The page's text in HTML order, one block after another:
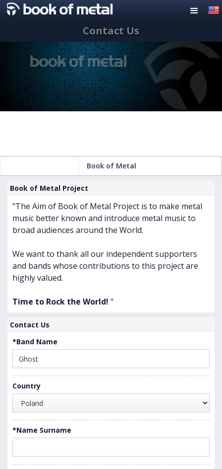
Contact Us
Book of Metal
Book of Metal Project
"The Aim of Book of Metal Project is to make metal
music better known and introduce metal music to
broad audiences around the World.
We want to thank all our independent supporters
and bands whose contributions to this project are
highly valued.
Time to Rock the World! "
Contact Us
*Band Name
Country
*Name Surname